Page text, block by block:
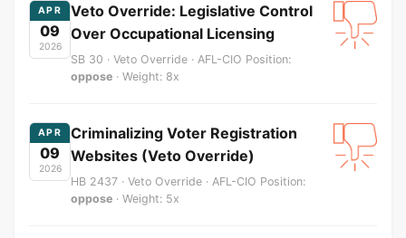
APR
09
2026
Veto Override: Legislative Control
Over Occupational Licensing
SB 30 · Veto Override · AFL-CIO Position:
oppose · Weight: 8x
APR
09
2026
Criminalizing Voter Registration
Websites (Veto Override)
HB 2437 · Veto Override · AFL-CIO Position:
oppose · Weight: 5x